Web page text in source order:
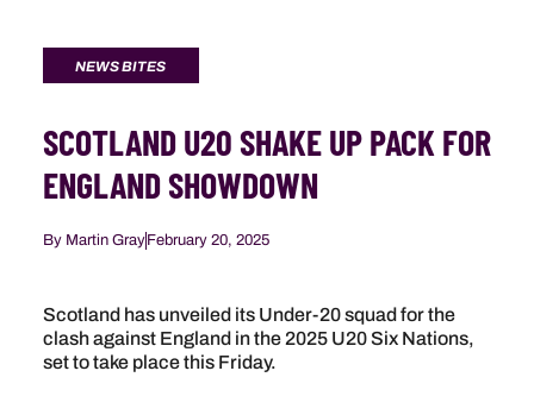
NEWS BITES
SCOTLAND U20 SHAKE UP PACK FOR
ENGLAND SHOWDOWN
ByMartin Gray February 20, 2025
Scotland has unveiled its Under-20 squad for the
clash against England in the 2025 U20 Six Nations,
set to take place this Friday.